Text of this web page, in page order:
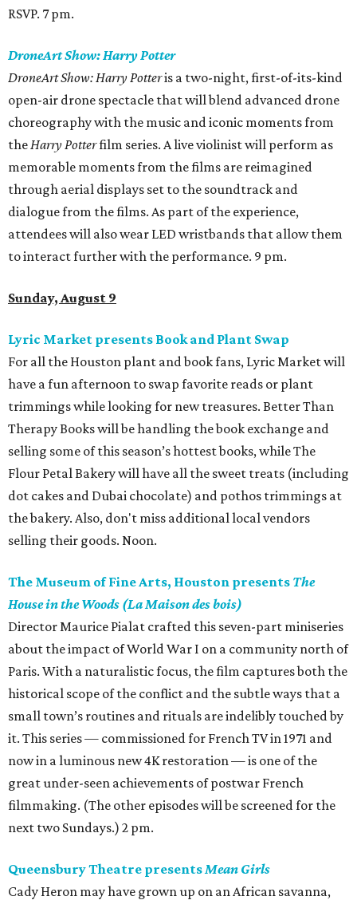
RSVP. 7 pm.
DroneArt Show: Harry Potter
DroneArt Show: Harry Potteris a two-night, first-of-its-kind
open-air drone spectacle that will blend advanced drone
choreography with the music and iconic moments from
the Harry Potterfilm series. A live violinist will perform as
memorable moments from the films are reimagined
through aerial displays set to the soundtrack and
dialogue from the films. As part of the experience,
attendees will also wear LED wristbands that allow them
to interact further with the performance. 9 pm.
Sunday, August 9
Lyric Market presents Book and Plant Swap
For all the Houston plant and book fans, Lyric Market will
have a fun afternoon to swap favorite reads or plant
trimmings while looking for new treasures. Better Than
Therapy Books will be handling the book exchange and
selling some of this season’s hottest books, while The
Flour Petal Bakery will have all the sweet treats (including
dot cakes and Dubai chocolate) and pothos trimmings at
the bakery. Also, don't miss additional local vendors
selling their goods. Noon.
The Museum of Fine Arts, Houston presents The
House in the Woods (La Maison des bois)
Director Maurice Pialat crafted this seven-part miniseries
about the impact of World War I on a community north of
Paris. With a naturalistic focus, the film captures both the
historical scope of the conflict and the subtle ways that a
small town’s routines and rituals are indelibly touched by
it. This series — commissioned for French TV in 1971 and
now in a luminous new 4K restoration — is one of the
great under-seen achievements of postwar French
filmmaking. (The other episodes will be screened for the
next two Sundays.) 2 pm.
Queensbury Theatre presents Mean Girls
Cady Heron may have grown up on an African savanna,